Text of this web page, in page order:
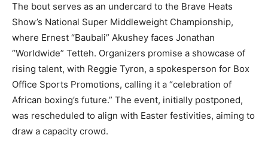
The bout serves as an undercard to the Brave Heats
Show’s National Super Middleweight Championship,
where Ernest “Baubali” Akushey faces Jonathan
“Worldwide” Tetteh. Organizers promise a showcase of
rising talent, with Reggie Tyron, a spokesperson for Box
Office Sports Promotions, calling it a “celebration of
African boxing’s future.” The event, initially postponed,
was rescheduled to align with Easter festivities, aiming to
draw a capacity crowd.